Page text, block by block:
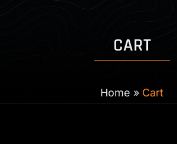
CART
Home » Cart